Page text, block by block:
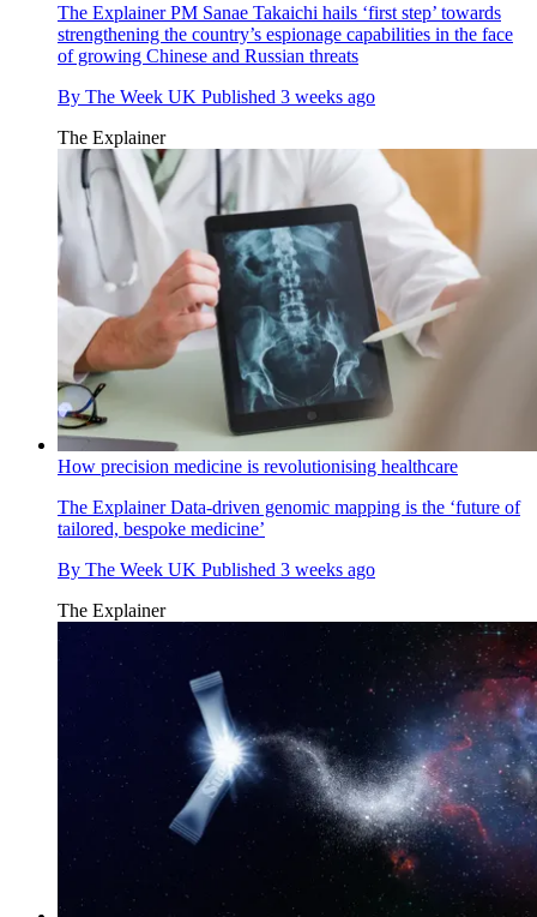
The ExplainerPM Sanae Takaichi hails ‘first step’ towards
strengthening the country’s espionage capabilities in the face
of growing Chinese and Russian threats
By The Week UK Published 3 weeks ago
The Explainer
How precision medicine is revolutionising healthcare
The ExplainerData-driven genomic mapping is the ‘future of
tailored, bespoke medicine’
By The Week UK Published 3 weeks ago
The Explainer